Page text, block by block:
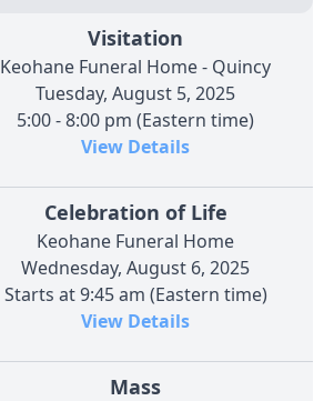
Visitation
Keohane Funeral Home - Quincy
Tuesday, August 5, 2025
5:00 - 8:00 pm (Eastern time)
View Details
Celebration of Life
Keohane Funeral Home
Wednesday, August 6, 2025
Starts at 9:45 am (Eastern time)
View Details
Mass